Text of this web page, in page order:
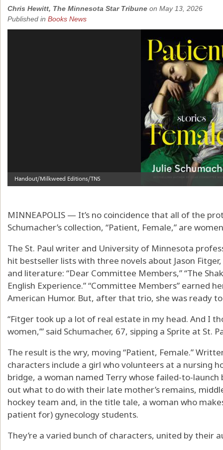
Chris Hewitt, The Minnesota Star Tribune on May 13, 2026
Published in Books News
MINNEAPOLIS — It’s no coincidence that all of the
Schumacher’s collection, “Patient, Female,” are
The St. Paul writer and University of Minnesota
hit bestseller lists with three novels about Jason
and literature: “Dear Committee Members,” “The
English Experience.” “Committee Members” earned
American Humor. But, after that trio, she was ready
“Fitger took up a lot of real estate in my head. And I
women,’” said Schumacher, 67, sipping a Sprite at St.
The result is the wry, moving “Patient, Female.”
characters include a girl who volunteers at a nursing
bridge, a woman named Terry whose failed-to-
out what to do with their late mother’s remains,
hockey team and, in the title tale, a woman who
patient for) gynecology students.
They’re a varied bunch of characters, united by their